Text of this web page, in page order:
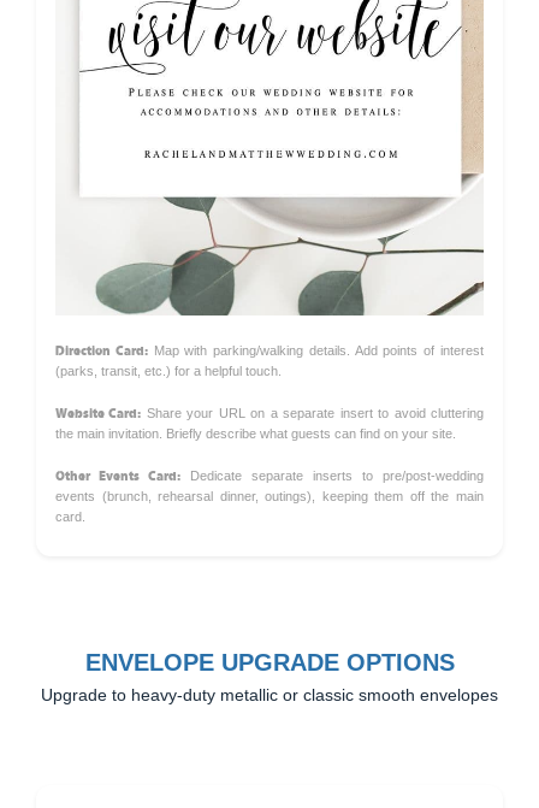
Direction Card:Map with parking/walking details. Add points of interest
(parks, transit, etc.) for a helpful touch.
Website Card: Share your URL on a separate insert to avoid cluttering
the main invitation. Briefly describe what guests can find on your site.
Other Events Card: Dedicate separate inserts to pre/post-wedding
events (brunch, rehearsal dinner, outings), keeping them off the main
card.
ENVELOPE UPGRADE OPTIONS
Upgrade to heavy-duty metallic or classic smooth envelopes